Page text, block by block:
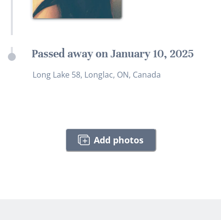
Passed away on January 10, 2025
Long Lake 58, Longlac, ON, Canada
Add photos